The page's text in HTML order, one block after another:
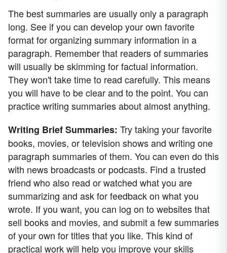
The best summaries are usually only a paragraph
long. See if you can develop your own favorite
format for organizing summary information in a
paragraph. Remember that readers of summaries
will usually be skimming for factual information.
They won't take time to read carefully. This means
you will have to be clear and to the point. You can
practice writing summaries about almost anything.
Writing Brief Summaries: Try taking your favorite
books, movies, or television shows and writing one
paragraph summaries of them. You can even do this
with news broadcasts or podcasts. Find a trusted
friend who also read or watched what you are
summarizing and ask for feedback on what you
wrote. If you want, you can log on to websites that
sell books and movies, and submit a few summaries
of your own for titles that you like. This kind of
practical work will help you improve your skills